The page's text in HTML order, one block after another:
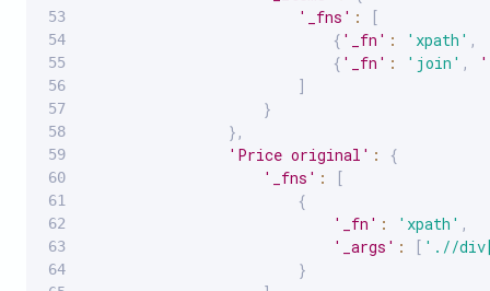
'_fns' :
[
{ '_fn' : 'xpath' ,
{ '_fn' : 'join' ,
]
}
} ,
'Price original' :
{
'_fns' :
[
{
'_fn' : 'xpath' ,
'_args' : [ './/
}